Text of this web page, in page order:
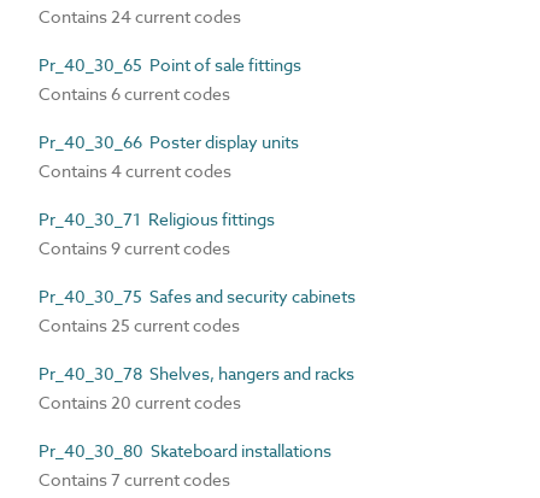
Contains 24 current codes
Pr_40_30_65 Point of sale fittings
Contains 6 current codes
Pr_40_30_66 Poster display units
Contains 4 current codes
Pr_40_30_71 Religious fittings
Contains 9 current codes
Pr_40_30_75 Safes and security cabinets
Contains 25 current codes
Pr_40_30_78 Shelves, hangers and racks
Contains 20 current codes
Pr_40_30_80 Skateboard installations
Contains 7 current codes